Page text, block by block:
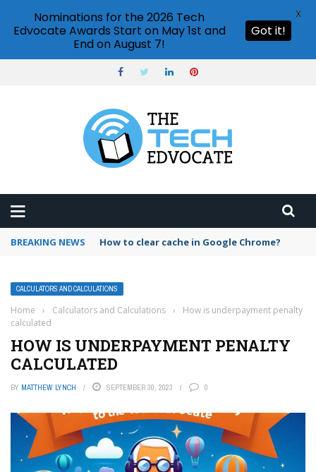
BREAKING NEWS PowerPoint design ideas feature
CALCULATORS AND CALCULATIONS
Home › Calculators and Calculations ›
How is underpayment penalty
calculated
HOW IS UNDERPAYMENT PENALTY
CALCULATED
BY MATTHEW LYNCH SEPTEMBER 30, 2023 0
Nominations for the 2026 Tech
Edvocate Awards Start on May 1st and
End on August 7!
Got it!
X